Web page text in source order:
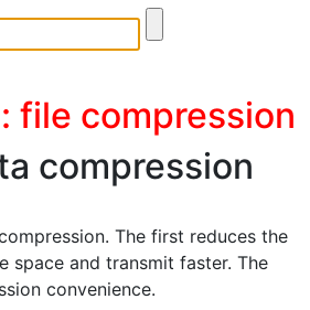
file compression
compression
The first reduces the
space and transmit faster. The
convenience.